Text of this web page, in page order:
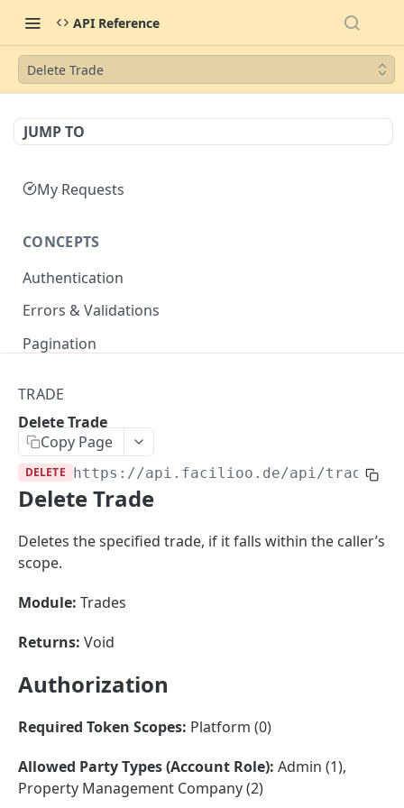
API Reference
Delete Trade
JUMP TO
My Requests
CONCEPTS
Authentication
Errors & Validations
Pagination
Master Data
Properties, Entrances, and Units
Attributes
Organizational Context
Parties and Accounts
Operational Data
Inquiries
Processes
Notices
Documents
Conferences
External Ids
Webhooks
Files
Create Account
List Accounts
Update Accounts
AccountContactDetails
Create Account Contact Detail
Batch List Account Contact Detailses
AccountGroup
List Account Groups
AccountPermission
List Account Permissions
Attendance
TRADE
Delete Trade
Copy Page
DELETE https://api.facilioo.de/api/trades/
Delete Trade
Deletes the specified trade, if it falls within the caller’s
scope.
Module: Trades
Returns: Void
Authorization
Required Token Scopes: Platform (0)
Allowed Party Types (Account Role): Admin (1),
Property Management Company (2)